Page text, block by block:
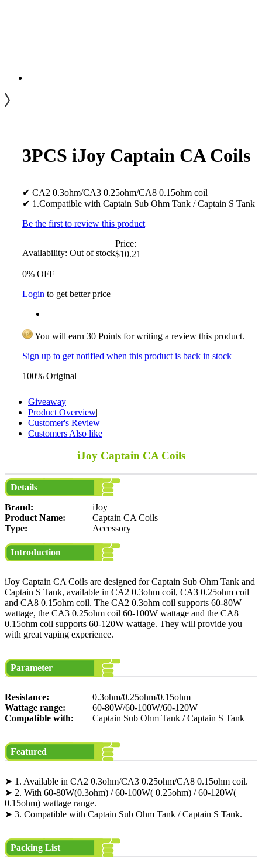
3PCS iJoy Captain CA Coils
✔ CA2 0.3ohm/CA3 0.25ohm/CA8 0.15ohm coil
✔ 1.Compatible with Captain Sub Ohm Tank / Captain S Tank
Be the first to review this product
Availability: Out of stock
Price:
$10.21
0% OFF
Login to get better price
You will earn 30 Points for writing a review this product.
Sign up to get notified when this product is back in stock
100% Original
Giveaway|
Product Overview|
Customer's Review|
Customers Also like
iJoy Captain CA Coils
Details
Brand:
iJoy
Product Name:
Captain CA Coils
Type:
Accessory
Introduction
iJoy Captain CA Coils are designed for Captain Sub Ohm Tank and
Captain S Tank, available in CA2 0.3ohm coil, CA3 0.25ohm coil
and CA8 0.15ohm coil. The CA2 0.3ohm coil supports 60-80W
wattage, the CA3 0.25ohm coil 60-100W wattage and the CA8
0.15ohm coil supports 60-120W wattage. They will provide you
with great vaping experience.
Parameter
Resistance:
0.3ohm/0.25ohm/0.15ohm
Wattage range:
60-80W/60-100W/60-120W
Compatible with:
Captain Sub Ohm Tank / Captain S Tank
Featured
➤ 1. Available in CA2 0.3ohm/CA3 0.25ohm/CA8 0.15ohm coil.
➤ 2. With 60-80W(0.3ohm) / 60-100W( 0.25ohm) / 60-120W(
0.15ohm) wattage range.
➤ 3. Compatible with Captain Sub Ohm Tank / Captain S Tank.
Packing List